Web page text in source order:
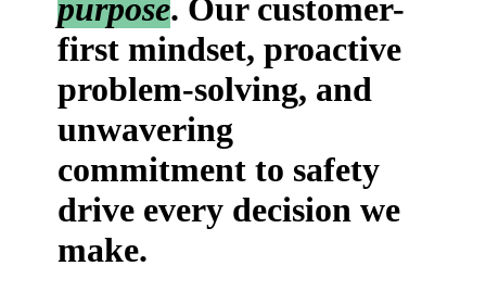
purpose. Our customer-
first mindset, proactive
problem-solving, and
unwavering
commitment to safety
drive every decision we
make.